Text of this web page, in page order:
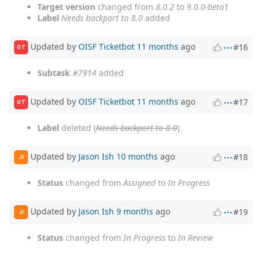
Target version changed from 8.0.2 to 9.0.0-beta1
Label Needs backport to 8.0 added
OT Updated by OISF Ticketbot 11 months ago #16
Subtask #7914 added
OT Updated by OISF Ticketbot 11 months ago #17
Label deleted (Needs backport to 8.0)
JI Updated by Jason Ish 10 months ago #18
Status changed from Assignedto In Progress
JI Updated by Jason Ish 9 months ago #19
Status changed from In Progress to In Review